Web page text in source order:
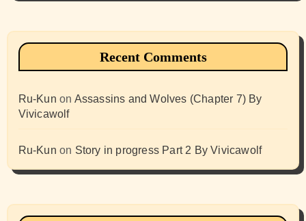
Recent Comments
Ru-Kun on Assassins and Wolves (Chapter 7) By
Vivicawolf
Ru-Kun on Story in progress Part 2 By Vivicawolf